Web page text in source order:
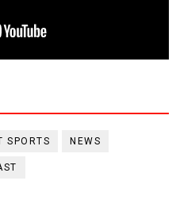
SPORTS NEWS